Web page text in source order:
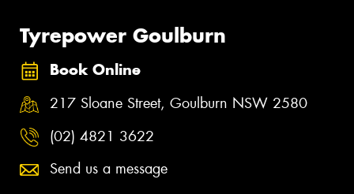
Tyrepower Goulburn
Book Online
217 Sloane Street, Goulburn NSW 2580
(02) 4821 3622
Send us a message